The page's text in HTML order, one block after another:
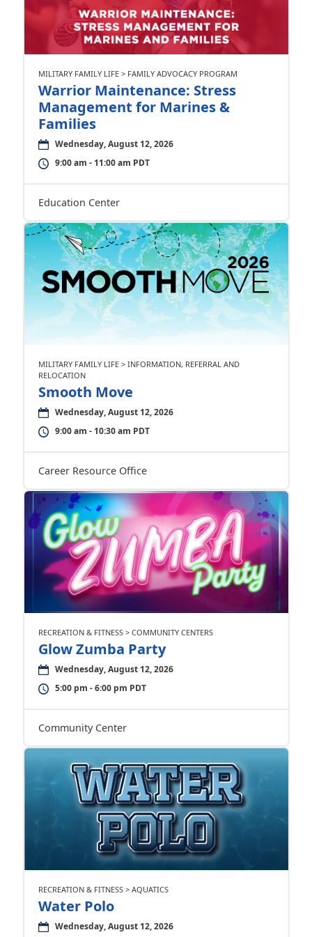
MILITARY FAMILY LIFE > FAMILY ADVOCACY PROGRAM
Warrior Maintenance: Stress
Management for Marines &
Families
Wednesday, August 12, 2026
9:00 am - 11:00 am PDT
Education Center
MILITARY FAMILY LIFE > INFORMATION, REFERRAL AND
RELOCATION
Smooth Move
Wednesday, August 12, 2026
9:00 am - 10:30 am PDT
Career Resource Office
RECREATION & FITNESS > COMMUNITY CENTERS
Glow Zumba Party
Wednesday, August 12, 2026
5:00 pm - 6:00 pm PDT
Community Center
RECREATION & FITNESS > AQUATICS
Water Polo
Wednesday, August 12, 2026